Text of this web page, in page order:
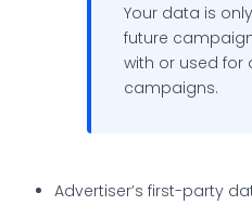
Your data is
future
with or used for
campaigns.
Advertiser’s first-party